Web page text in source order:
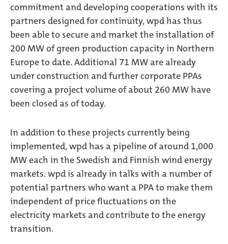
commitment and developing cooperations with its
partners designed for continuity, wpd has thus
been able to secure and market the installation of
200 MW of green production capacity in Northern
Europe to date. Additional 71 MW are already
under construction and further corporate PPAs
covering a project volume of about 260 MW have
been closed as of today.
In addition to these projects currently being
implemented, wpd has a pipeline of around 1,000
MW each in the Swedish and Finnish wind energy
markets. wpd is already in talks with a number of
potential partners who want a PPA to make them
independent of price fluctuations on the
electricity markets and contribute to the energy
transition.